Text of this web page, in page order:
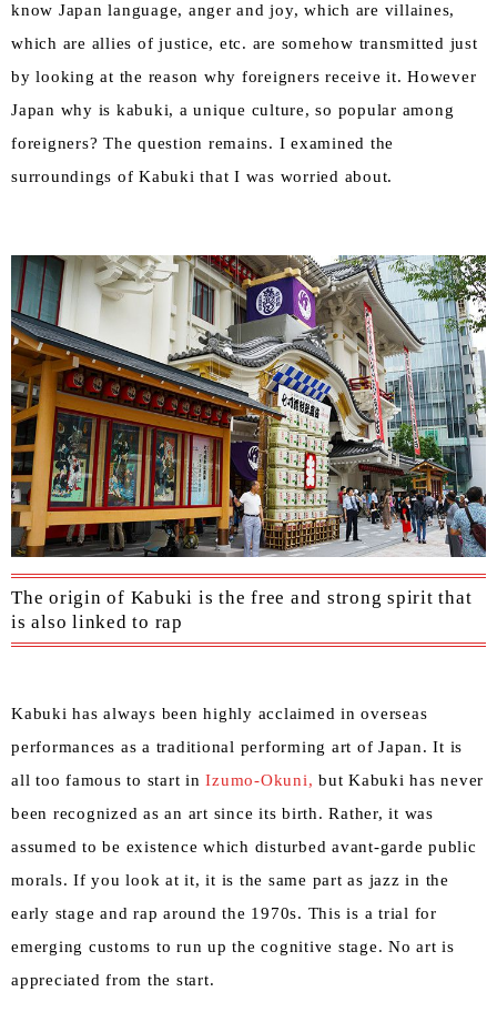
know Japan language, anger and joy, which are villaines,
which are allies of justice, etc. are somehow transmitted just
by looking at the reason why foreigners receive it. However
Japan why is kabuki, a unique culture, so popular among
foreigners? The question remains. I examined the
surroundings of Kabuki that I was worried about.
The origin of Kabuki is the free and strong spirit that
is also linked to rap
Kabuki has always been highly acclaimed in overseas
performances as a traditional performing art of Japan. It is
all too famous to start inIzumo-Okuni, but Kabuki has never
been recognized as an art since its birth. Rather, it was
assumed to be existence which disturbed avant-garde public
morals. If you look at it, it is the same part as jazz in the
early stage and rap around the 1970s. This is a trial for
emerging customs to run up the cognitive stage. No art is
appreciated from the start.